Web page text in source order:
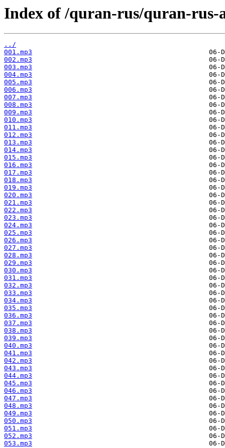
Index of /quran-rus/quran-rus-
../
001.mp3
002.mp3
003.mp3
004.mp3
005.mp3
006.mp3
007.mp3
008.mp3
009.mp3
010.mp3
011.mp3
012.mp3
013.mp3
014.mp3
015.mp3
016.mp3
017.mp3
018.mp3
019.mp3
020.mp3
021.mp3
022.mp3
023.mp3
024.mp3
025.mp3
026.mp3
027.mp3
028.mp3
029.mp3
030.mp3
031.mp3
032.mp3
033.mp3
034.mp3
035.mp3
036.mp3
037.mp3
038.mp3
039.mp3
040.mp3
041.mp3
042.mp3
043.mp3
044.mp3
045.mp3
046.mp3
047.mp3
048.mp3
049.mp3
050.mp3
051.mp3
052.mp3
053.mp3